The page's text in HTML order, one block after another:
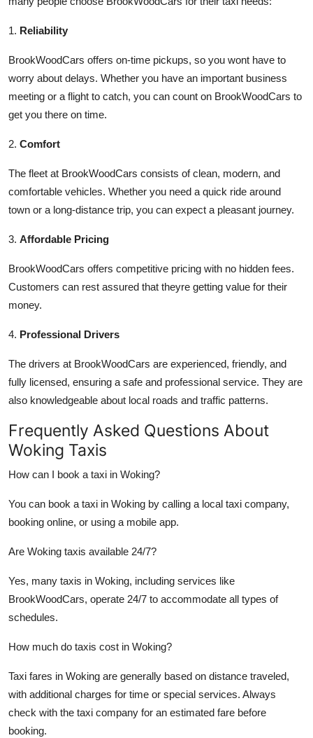
1. Reliability
BrookWoodCars offers on-time pickups, so you wont have to
worry about delays. Whether you have an important business
meeting or a flight to catch, you can count on BrookWoodCars to
get you there on time.
2. Comfort
The fleet at BrookWoodCars consists of clean, modern, and
comfortable vehicles. Whether you need a quick ride around
town or a long-distance trip, you can expect a pleasant journey.
3. Affordable Pricing
BrookWoodCars offers competitive pricing with no hidden fees.
Customers can rest assured that theyre getting value for their
money.
4. Professional Drivers
The drivers at BrookWoodCars are experienced, friendly, and
fully licensed, ensuring a safe and professional service. They are
also knowledgeable about local roads and traffic patterns.
Frequently Asked Questions About
Woking Taxis
How can I book a taxi in Woking?
You can book a taxi in Woking by calling a local taxi company,
booking online, or using a mobile app.
Are Woking taxis available 24/7?
Yes, many taxis in Woking, including services like
BrookWoodCars, operate 24/7 to accommodate all types of
schedules.
How much do taxis cost in Woking?
Taxi fares in Woking are generally based on distance traveled,
with additional charges for time or special services. Always
check with the taxi company for an estimated fare before
booking.